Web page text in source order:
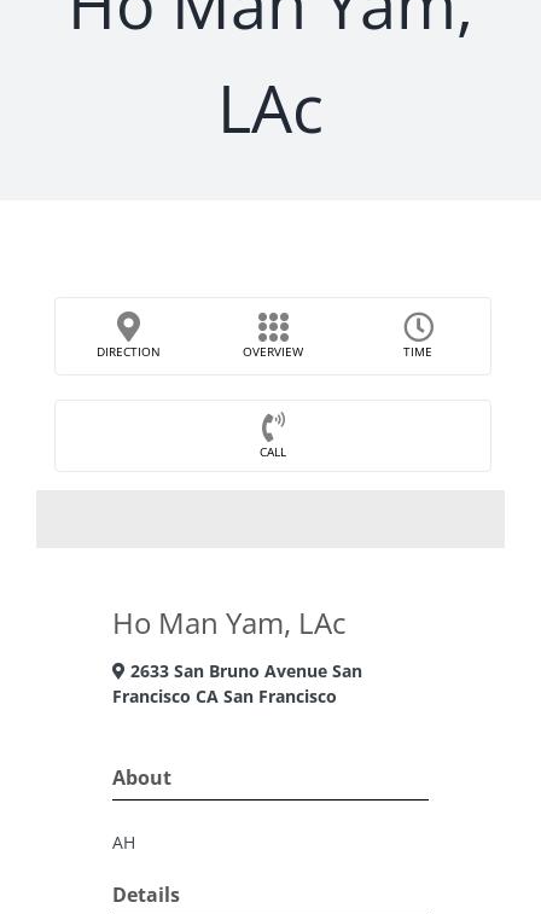
LAc
DIRECTION OVERVIEW TIME
CALL
Ho Man Yam, LAc
2633 San Bruno Avenue San
Francisco CA San Francisco
About
AH
Details